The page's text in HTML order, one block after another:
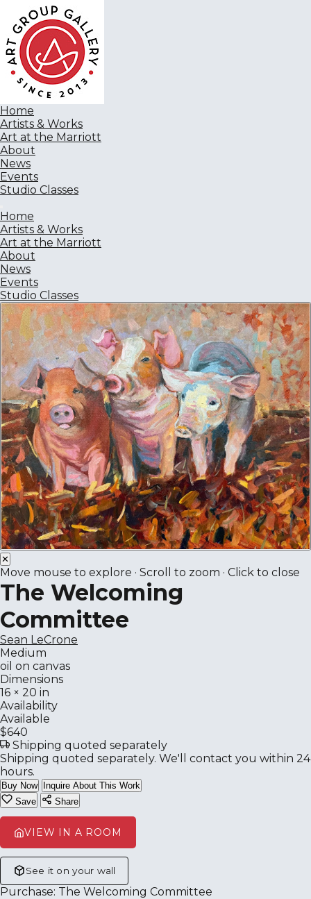
Home
Artists & Works
Art at the Marriott
About
News
Events
Studio Classes
Home
Artists & Works
Art at the Marriott
About
News
Events
Studio Classes
✕
Move mouse to explore · Scroll to zoom · Click to close
The Welcoming
Committee
Sean LeCrone
Medium
oil on canvas
Dimensions
16 × 20 in
Availability
Available
$640
Shipping quoted separately
Shipping quoted separately. We'll contact you within 24
hours.
Buy Now
Inquire About This Work
Save
Share
VIEW IN A ROOM
See it on your wall
Purchase: The Welcoming Committee